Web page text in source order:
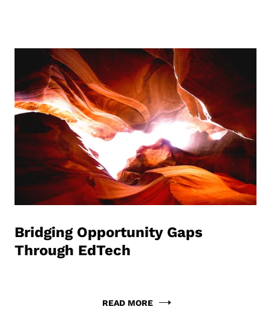
Bridging Opportunity Gaps
Through EdTech
READ MORE